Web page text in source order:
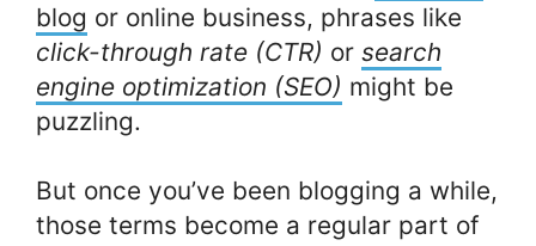
blog or online business, phrases like
click-through rate (CTR) or search
engine optimization (SEO) might be
puzzling.
But once you’ve been blogging a while,
those terms become a regular part of